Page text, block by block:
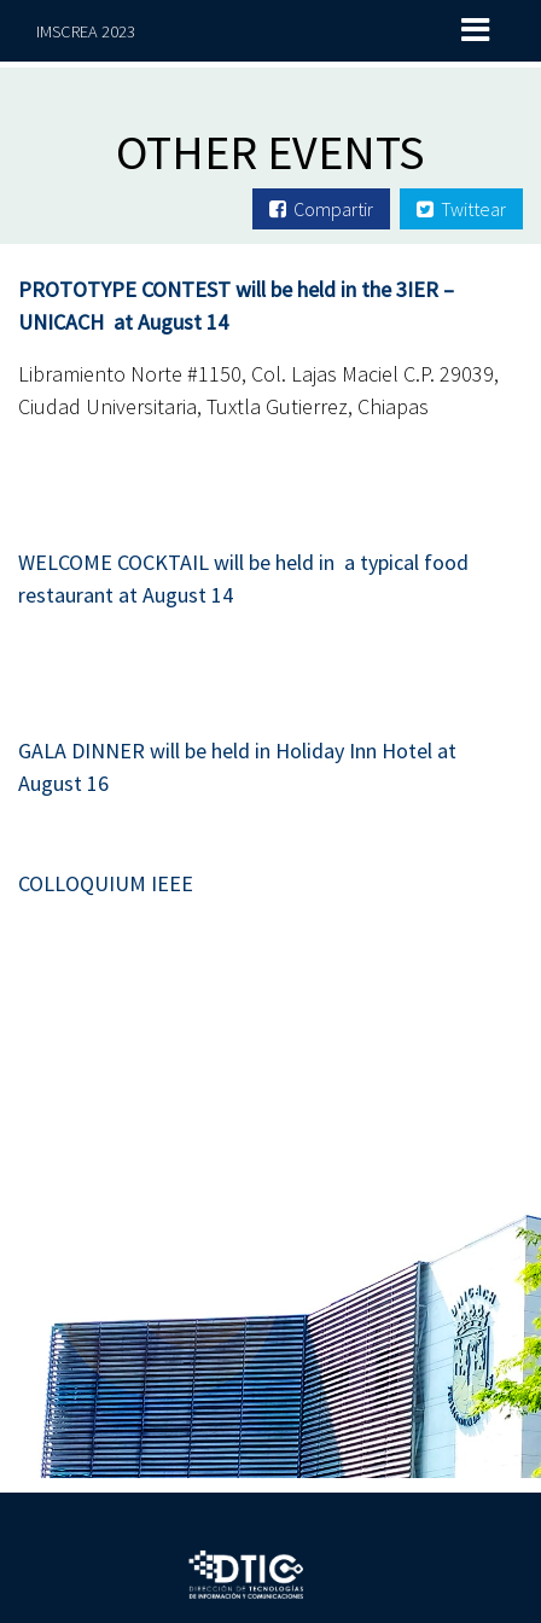
IMSCREA 2023
OTHER EVENTS
Compartir Twittear
PROTOTYPE CONTEST will be held in the 3IER –
UNICACH at August 14
Libramiento Norte #1150, Col. Lajas Maciel C.P. 29039,
Ciudad Universitaria, Tuxtla Gutierrez, Chiapas
WELCOME COCKTAIL will be held in a typical food
restaurant at August 14
GALA DINNER will be held in Holiday Inn Hotel at
August 16
COLLOQUIUM IEEE